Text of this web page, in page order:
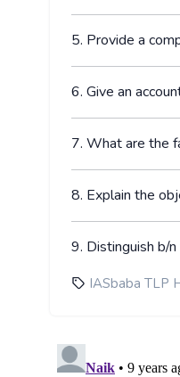
5. Provide a
6. Give an
7. What are the
8. Explain the
9. Distinguish b/
IASbaba TLP